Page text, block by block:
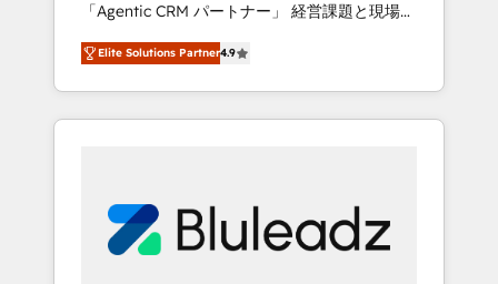
HubSpot to run your revenue process. Sales,
marketing, and service wired together. ➤ AI
and Integrations: Layer Breeze AI, custom
agents, and APIs to remove manual work. ➤
Ongoing Management: Monthly tune-ups,
portal? We are built for the work.
「Agentic CRM パートナー」 経営課題と現場業
務をつなぐAIネイティブ・エージェンシーとし
て、HubSpot Eliteの実装力で顧客フロント業務
を再設計します。 💡 100inc は何をする会社
か？ HubSpotを共通基盤に、AIエージェントを
部・グループ会社・部門が分立する組織で、デ
ータと業務プロセスのサイロ化を、CRMを軸と
Elite Solutions Partner4.9